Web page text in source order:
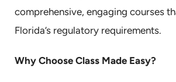
comprehensive, engaging courses
Florida’s regulatory requirements.
Why Choose Class Made Easy?